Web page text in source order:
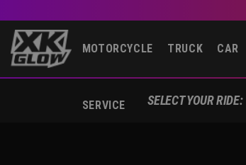
MOTORCYCLE TRUCK CAR
SERVICE SELECT YOUR RIDE: